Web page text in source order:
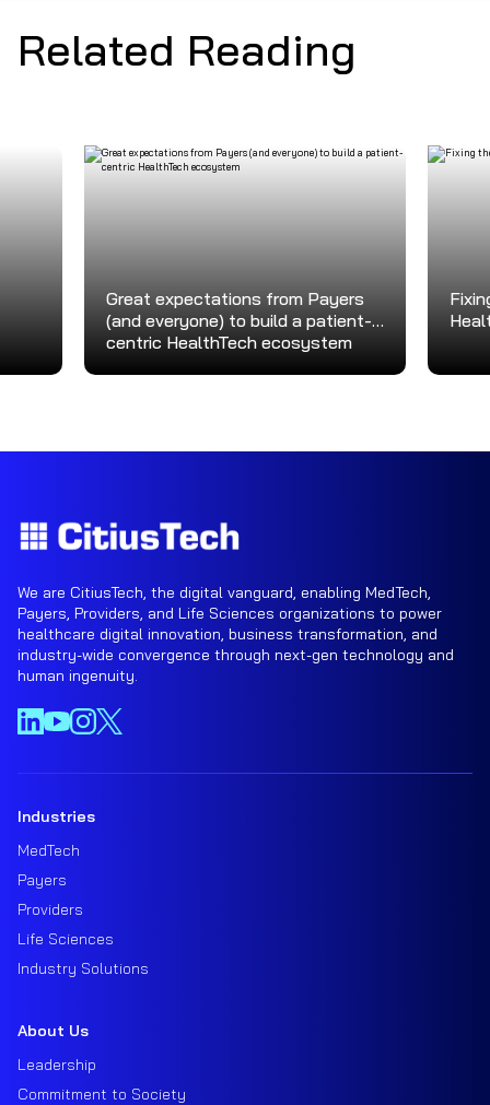
Related Reading
Great expectations from Payers
(and everyone) to build a patient-
centric HealthTech ecosystem
We are CitiusTech, the digital vanguard, enabling MedTech,
Payers, Providers, and Life Sciences organizations to power
healthcare digital innovation, business transformation, and
industry-wide convergence through next-gen technology and
human ingenuity.
Industries
MedTech
Payers
Providers
Life Sciences
Industry Solutions
About Us
Leadership
Commitment to Society